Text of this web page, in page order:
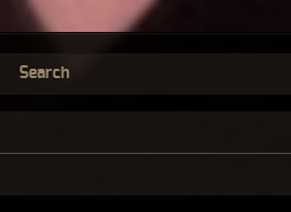
Search